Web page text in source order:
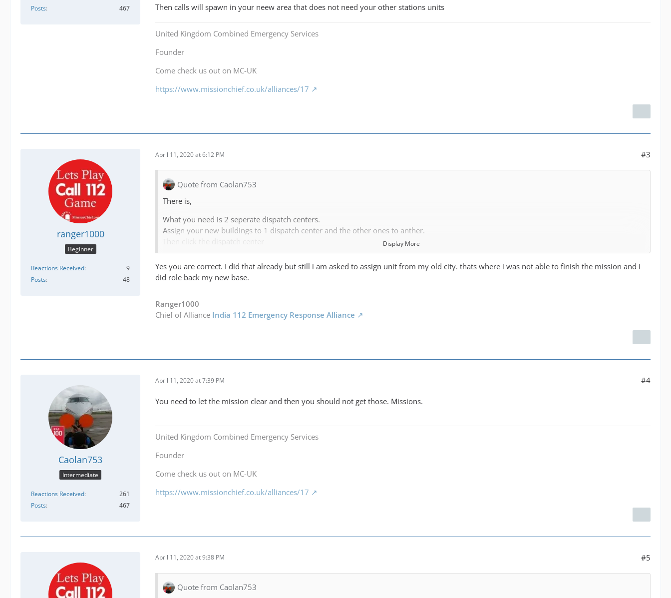
Posts
467
Then calls will spawn in your neew area that does not need your other stations units
United Kingdom Combined Emergency Services
Founder
Come check us out on MC-UK
https://www.missionchief.co.uk/alliances/17
ranger1000
Beginner
Reactions Received
9
Posts
48
April 11, 2020 at 6:12 PM #3
Quote from Caolan753
There is,
What you need is 2 seperate dispatch centers.
Assign your new buildings to 1 dispatch center and the other ones to anther.
edit
and turn this on
Create your own coverage area. Stations belonging to this dispatch center are considered for missions in the assigned dispatch center area.
Then calls will spawn in your neew area that does not need your other stations units
Display More
Yes you are correct. I did that already but still i am asked to assign unit from my old city. thats where i was not able to finish the mission and i
did role back my new base.
Ranger1000
Chief of Alliance India 112 Emergency Response Alliance
Caolan753
Intermediate
Reactions Received
261
Posts
467
April 11, 2020 at 7:39 PM #4
You need to let the mission clear and then you should not get those. Missions.
United Kingdom Combined Emergency Services
Founder
Come check us out on MC-UK
https://www.missionchief.co.uk/alliances/17
April 11, 2020 at 9:38 PM #5
Quote from Caolan753